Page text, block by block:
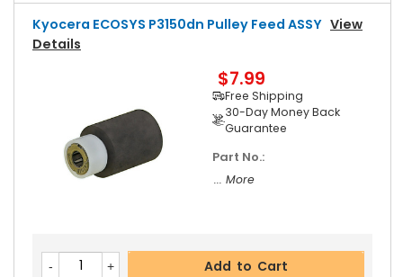
Kyocera ECOSYS P3150dn Pulley Feed ASSY View
Details
$7.99
Free Shipping
30-Day Money Back
Guarantee
Part No.:
... More
Add to Cart